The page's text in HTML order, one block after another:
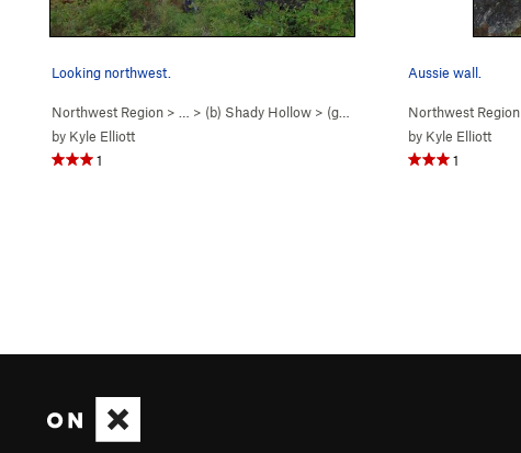
Looking northwest.
Northwest Region > … > (b) Shady Hollow > (g) Aussie Wall
by Kyle Elliott
1
Aussie wall.
Northwest Region
by Kyle Elliott
1